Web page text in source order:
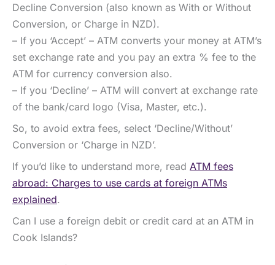
Decline Conversion (also known as With or Without
Conversion, or Charge in NZD).
– If you ‘Accept’ – ATM converts your money at ATM’s
set exchange rate and you pay an extra % fee to the
ATM for currency conversion also.
– If you ‘Decline’ – ATM will convert at exchange rate
of the bank/card logo (Visa, Master, etc.).
So, to avoid extra fees, select ‘Decline/Without’
Conversion or ‘Charge in NZD’.
If you’d like to understand more, read ATM fees
abroad: Charges to use cards at foreign ATMs
explained.
Can I use a foreign debit or credit card at an ATM in
Cook Islands?